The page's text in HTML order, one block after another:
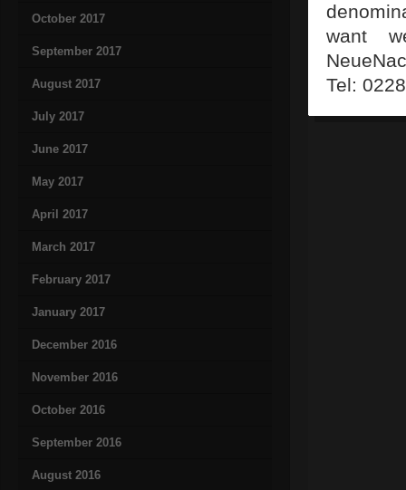
October 2017
September 2017
August 2017
July 2017
June 2017
May 2017
April 2017
March 2017
February 2017
January 2017
December 2016
November 2016
October 2016
September 2016
August 2016
want
Tel: